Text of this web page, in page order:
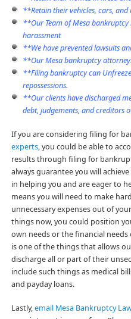
**Retain their vehicles, cars, and
**Our Team of Mesa bankruptcy
harassment
**We have prevented lawsuits
**Our Mesa bankruptcy
**Filing bankruptcy can
repossessions.
**Our clients have discharged
debt, judgements, and creditors
If you are considering filing for
experts, you could be able to
results through filing for
always guarantee you will
in helping you and are eager to
means you will need to make
unnecessary expenses out of
things now, you could position
own needs or the financial
is one of the things that allows
discharge all or part of their
include such things as medical
and payday loans.
Lastly,email Mesa Bankruptcy